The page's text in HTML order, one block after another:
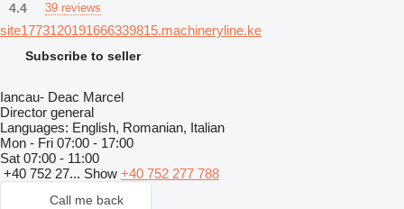
4.4 39 reviews
site1773120191666339815.machineryline.ke
Subscribe to seller
Iancau- Deac Marcel
Director general
Languages: English, Romanian, Italian
Mon - Fri 07:00 - 17:00
Sat 07:00 - 11:00
+40 752 27... Show +40 752 277 788
Call me back